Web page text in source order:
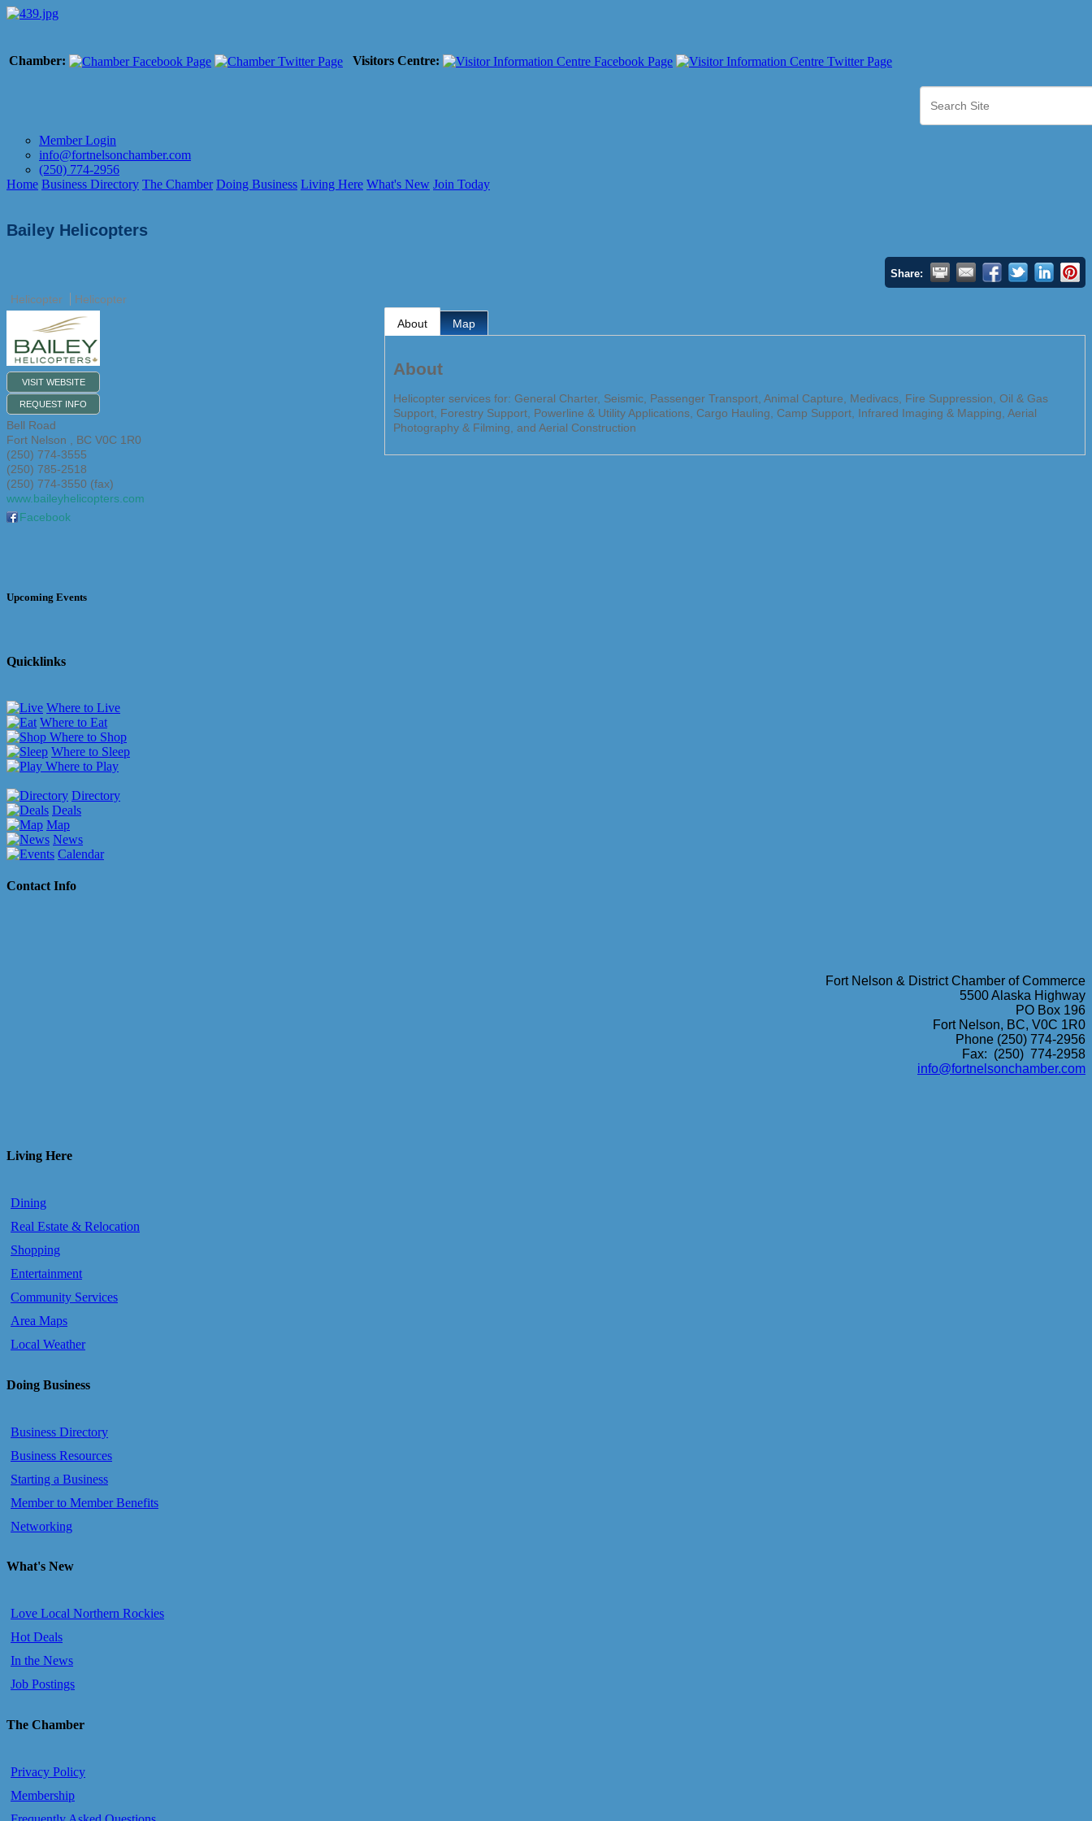
Chamber: Visitors Centre:
Member Login
info@fortnelsonchamber.com
(250) 774-2956
Home Business Directory The Chamber Doing Business Living Here What's New Join Today
Bailey Helicopters
Share:
Helicopter Helicopter
VISIT WEBSITE
REQUEST INFO
Bell Road
Fort Nelson
BC V0C 1R0
(250) 774-3555
(250) 785-2518
(250) 774-3550 (fax)
www.baileyhelicopters.com
Facebook
About Map
About
Helicopter services for: General Charter, Seismic, Passenger Transport, Animal Capture, Medivacs, Fire Suppression, Oil & Gas
Support, Forestry Support, Powerline & Utility Applications, Cargo Hauling, Camp Support, Infrared Imaging & Mapping, Aerial
Photography & Filming, and Aerial Construction
Upcoming Events
Quicklinks
Where to Live
Where to Eat
Where to Shop
Where to Sleep
Where to Play
Directory
Deals
Map
News
Calendar
Contact Info
Fort Nelson & District Chamber of Commerce
5500 Alaska Highway
PO Box 196
Fort Nelson, BC, V0C 1R0
Phone (250) 774-2956
Fax: (250) 774-2958
info@fortnelsonchamber.com
Living Here
Dining
Real Estate & Relocation
Shopping
Entertainment
Community Services
Area Maps
Local Weather
Doing Business
Business Directory
Business Resources
Starting a Business
Member to Member Benefits
Networking
What's New
Love Local Northern Rockies
Hot Deals
In the News
Job Postings
The Chamber
Privacy Policy
Membership